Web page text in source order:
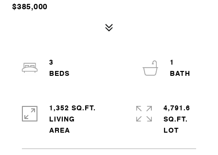
$385,000
3
1
1,352 SQ.FT.
LIVING
4,791.6
SQ.FT.